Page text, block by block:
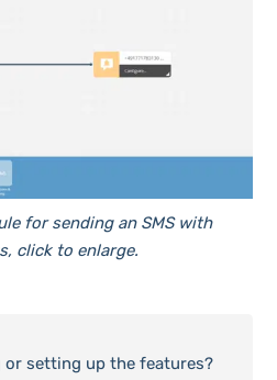
for sending an SMS with
click to enlarge.
or setting up the features?